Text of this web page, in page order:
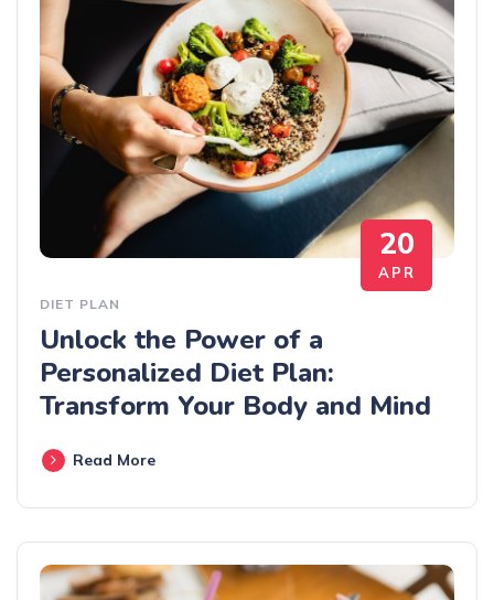
20
APR
DIET PLAN
Unlock the Power of a
Personalized Diet Plan:
Transform Your Body and Mind
Read More